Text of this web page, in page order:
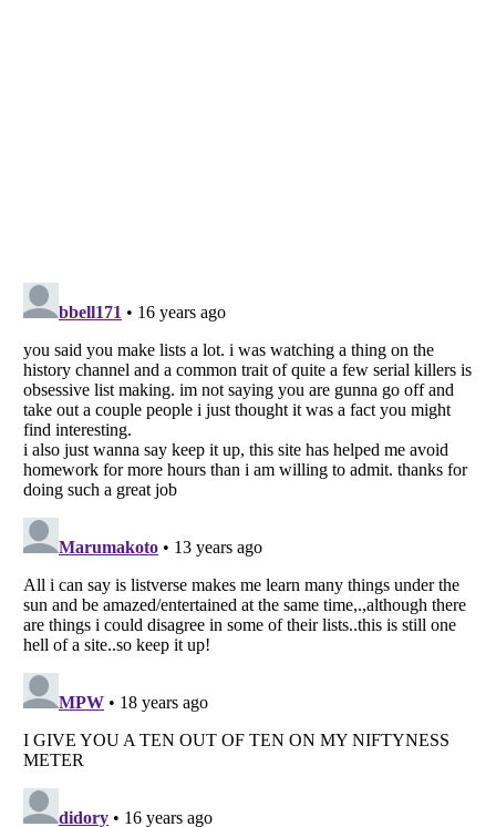
Listverseis a Trademark of Listverse Ltd
Copyright (c) 2007–2026 Listverse Ltd
All Rights Reserved |Terms Of Use |Privacy Policy|Cookie Policy
Your Privacy Choices
Do not share or sell my personal information
Notice at Collection